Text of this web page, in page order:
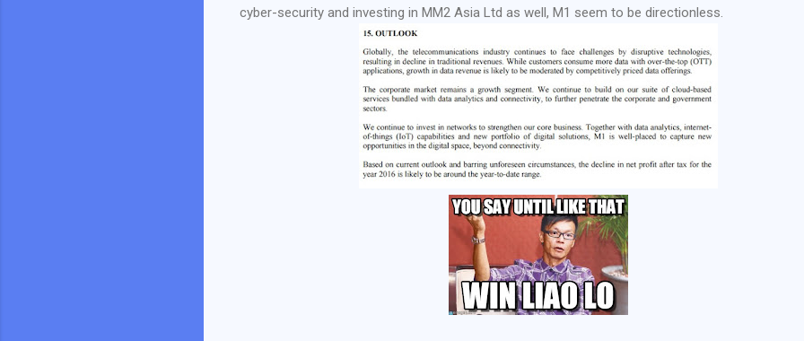
cyber-security and investing in MM2 Asia Ltd as well, M1 seem to be directionless.